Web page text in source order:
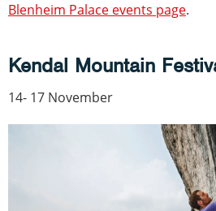
Blenheim Palace events page.
Kendal Mountain
14- 17 November